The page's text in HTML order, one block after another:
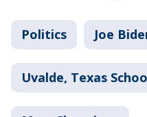
Politics Joe
Uvalde, Texas